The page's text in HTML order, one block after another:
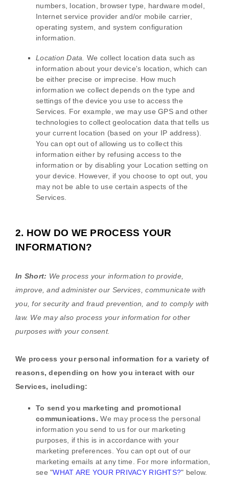
numbers, location, browser type, hardware model,
Internet service provider and/or mobile carrier,
operating system, and system configuration
information.
Location Data. We collect location data such as
information about your device's location, which can
be either precise or imprecise. How much
information we collect depends on the type and
settings of the device you use to access the
Services. For example, we may use GPS and other
technologies to collect geolocation data that tells us
your current location (based on your IP address).
You can opt out of allowing us to collect this
information either by refusing access to the
information or by disabling your Location setting on
your device. However, if you choose to opt out, you
may not be able to use certain aspects of the
Services.
2. HOW DO WE PROCESS YOUR
INFORMATION?
In Short: We process your information to provide,
improve, and administer our Services, communicate with
you, for security and fraud prevention, and to comply with
law. We may also process your information for other
purposes with your consent.
We process your personal information for a variety of
reasons, depending on how you interact with our
Services, including:
To send you marketing and promotional
communications.We may process the personal
information you send to us for our marketing
purposes, if this is in accordance with your
marketing preferences. You can opt out of our
marketing emails at any time. For more information,
see"WHAT ARE YOUR PRIVACY RIGHTS?" below.